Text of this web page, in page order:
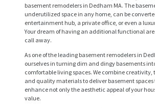
basement remodelers in Dedham MA. The
underutilized space in any home, can be
entertainment hub, a private office, or even a
Your dream of having an additional functional
call away.
As one of the leading basement remodelers in
ourselves in turning dim and dingy basements
comfortable living spaces. We combine creativity,
and quality materials to deliver basement
enhance not only the aesthetic appeal of your
value.